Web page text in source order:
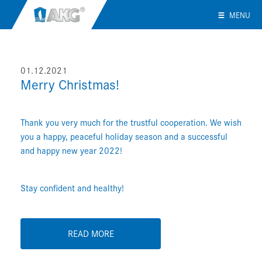
MENU
01.12.2021
Merry Christmas!
Thank you very much for the trustful cooperation. We wish
you a happy, peaceful holiday season and a successful
and happy new year 2022!
Stay confident and healthy!
READ MORE